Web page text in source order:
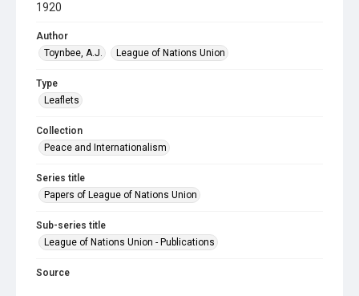
1920
Author
Toynbee, A.J.
League of Nations Union
Type
Leaflets
Collection
Peace and Internationalism
Series title
Papers of League of Nations Union
Sub-series title
League of Nations Union - Publications
Source